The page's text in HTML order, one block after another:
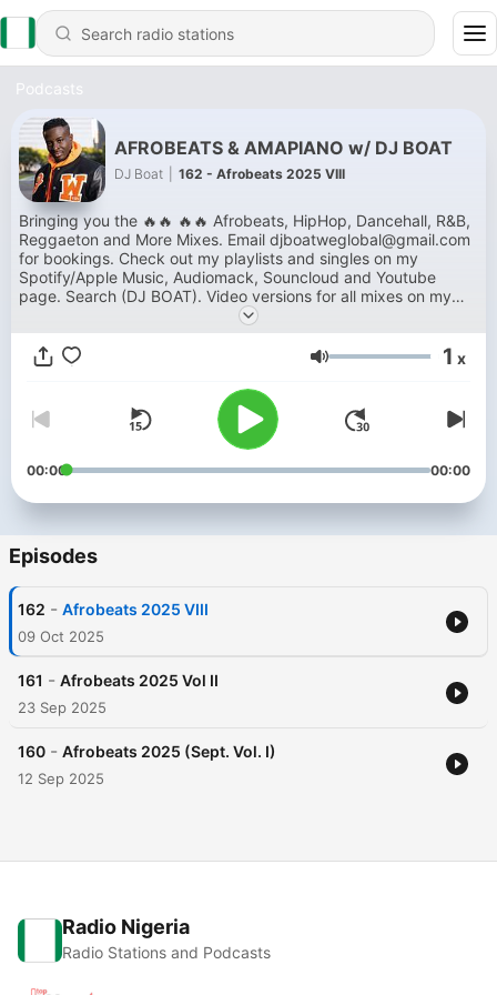
Podcasts
AFROBEATS & AMAPIANO w/ DJ BOAT
DJ Boat 162 - Afrobeats 2025 VIII
Bringing you the 🔥🔥 🔥🔥 Afrobeats, HipHop, Dancehall, R&B,
Reggaeton and More Mixes. Email djboatweglobal@gmail.com
for bookings. Check out my playlists and singles on my
Spotify/Apple Music, Audiomack, Souncloud and Youtube
page. Search (DJ BOAT). Video versions for all mixes on my
Volume 1 x
00:00 00:00
Episodes
162 - Afrobeats 2025 VIII
09 Oct 2025
161 - Afrobeats 2025 Vol II
23 Sep 2025
160 - Afrobeats 2025 (Sept. Vol. I)
12 Sep 2025
Radio Nigeria
Radio Stations and Podcasts